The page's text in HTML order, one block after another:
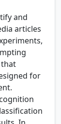
and
articles
for